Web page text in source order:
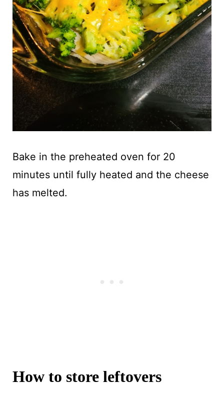
Bake in the preheated oven for 20
minutes until fully heated and the cheese
has melted.
How to store leftovers